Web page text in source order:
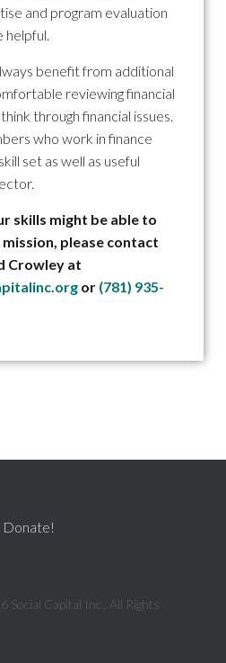
and program evaluation
helpful.
benefit from additional
reviewing financial
through financial issues.
who work in finance
set as well as useful
skills might be able to
mission, please contact
Crowley at
or (781) 935-
Donate!
Capital Inc., All Rights